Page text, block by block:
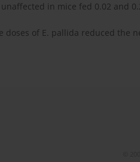
in mice fed 0.02 and
of E. pallida reduced the